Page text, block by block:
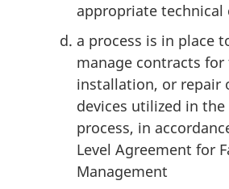
appropriate
a process is in place
manage contracts
installation, or repair
devices utilized in
process, in
Level Agreement for
Management